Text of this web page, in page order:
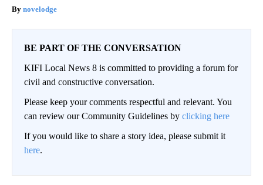
novelodge
BE PART OF THE CONVERSATION
KIFI Local News 8 is committed to providing a forum for
civil and constructive conversation.
Please keep your comments respectful and relevant. You
can review our Community Guidelines by clicking here
If you would like to share a story idea, please submit it
here.